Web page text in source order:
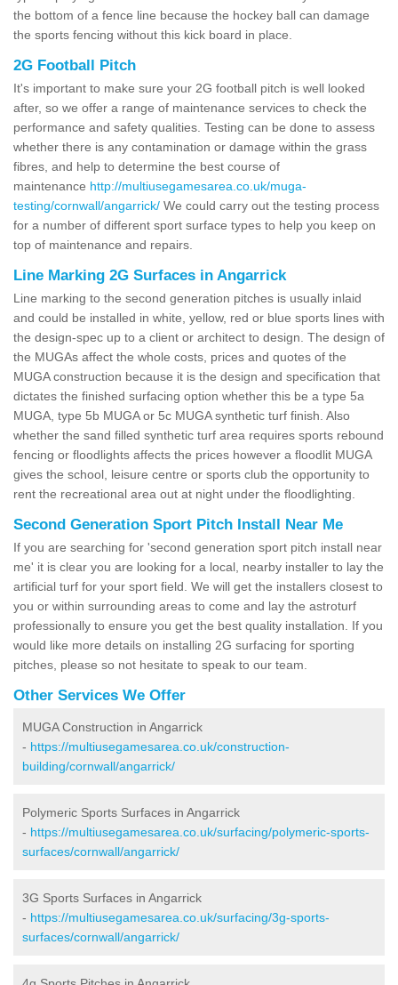
the bottom of a fence line because the hockey ball can damage
the sports fencing without this kick board in place.
2G Football Pitch
It's important to make sure your 2G football pitch is well looked
after, so we offer a range of maintenance services to check the
performance and safety qualities. Testing can be done to assess
whether there is any contamination or damage within the grass
fibres, and help to determine the best course of
maintenance http://multiusegamesarea.co.uk/muga-
testing/cornwall/angarrick/ We could carry out the testing process
for a number of different sport surface types to help you keep on
top of maintenance and repairs.
Line Marking 2G Surfaces in Angarrick
Line marking to the second generation pitches is usually inlaid
and could be installed in white, yellow, red or blue sports lines with
the design-spec up to a client or architect to design. The design of
the MUGAs affect the whole costs, prices and quotes of the
MUGA construction because it is the design and specification that
dictates the finished surfacing option whether this be a type 5a
MUGA, type 5b MUGA or 5c MUGA synthetic turf finish. Also
whether the sand filled synthetic turf area requires sports rebound
fencing or floodlights affects the prices however a floodlit MUGA
gives the school, leisure centre or sports club the opportunity to
rent the recreational area out at night under the floodlighting.
Second Generation Sport Pitch Install Near Me
If you are searching for 'second generation sport pitch install near
me' it is clear you are looking for a local, nearby installer to lay the
artificial turf for your sport field. We will get the installers closest to
you or within surrounding areas to come and lay the astroturf
professionally to ensure you get the best quality installation. If you
would like more details on installing 2G surfacing for sporting
pitches, please so not hesitate to speak to our team.
Other Services We Offer
MUGA Construction in Angarrick
- https://multiusegamesarea.co.uk/construction-
building/cornwall/angarrick/
Polymeric Sports Surfaces in Angarrick
- https://multiusegamesarea.co.uk/surfacing/polymeric-sports-
surfaces/cornwall/angarrick/
3G Sports Surfaces in Angarrick
- https://multiusegamesarea.co.uk/surfacing/3g-sports-
surfaces/cornwall/angarrick/